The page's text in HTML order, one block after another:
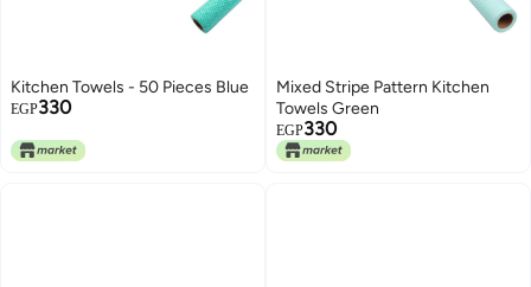
Kitchen Towels - 50 Pieces Blue
EGP330
Mixed Stripe Pattern Kitchen
Towels Green
EGP330